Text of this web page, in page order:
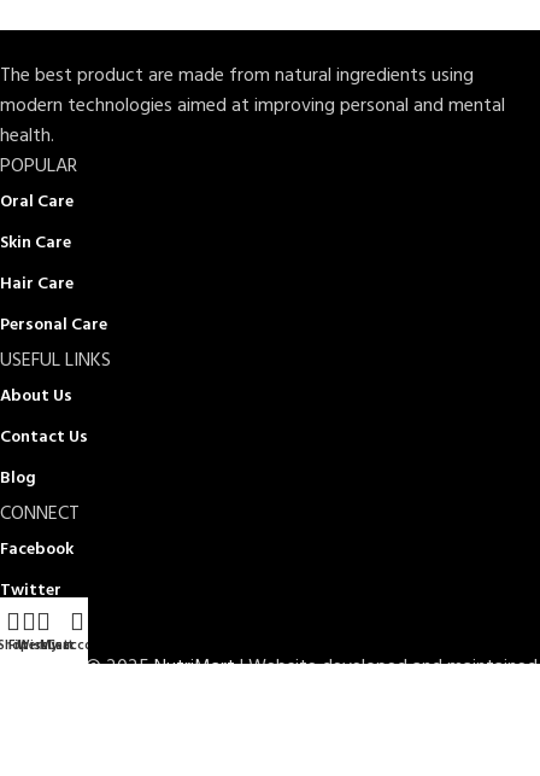
The best product are made from natural ingredients using
modern technologies aimed at improving personal and mental
health.
POPULAR
Oral Care
Skin Care
Hair Care
Personal Care
USEFUL LINKS
About Us
Contact Us
Blog
CONNECT
Facebook
Twitter
Instagram
Copyright © 2025NutriMart| Website developed and maintained
Filters
Wishlist
Cart
My account